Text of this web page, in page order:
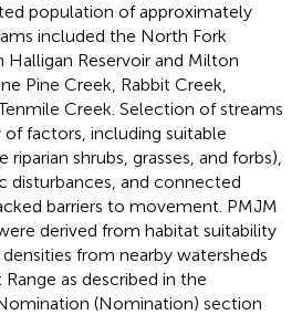
population of approximately
included the North Fork
Halligan Reservoir and Milton
Pine Creek, Rabbit Creek,
Creek. Selection of streams
of factors, including suitable
shrubs, grasses, and forbs),
disturbances, and connected
barriers to movement. PMJM
derived from habitat suitability
from nearby watersheds
as described in the
(Nomination) section